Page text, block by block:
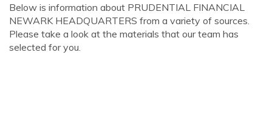
Below is information about PRUDENTIAL FINANCIAL
NEWARK HEADQUARTERS from a variety of sources.
Please take a look at the materials that our team has
selected for you.